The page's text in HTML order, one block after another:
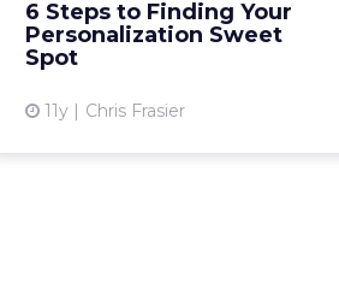
6 Steps to Finding Your
Personalization Sweet
Spot
11y Chris Frasier
More...